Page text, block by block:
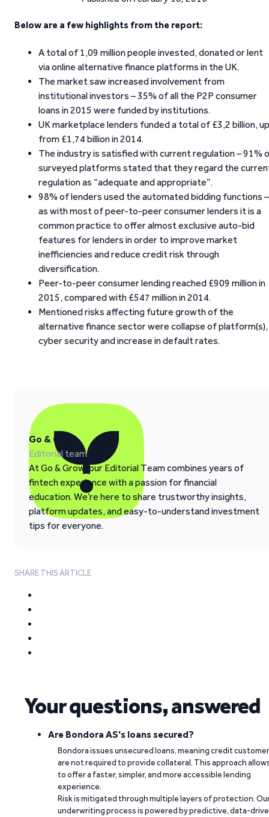
Below are a few highlights from the report:
A total of 1,09 million people invested, donated or lent
via online alternative finance platforms in the UK.
The market saw increased involvement from
institutional investors – 35% of all the P2P consumer
loans in 2015 were funded by institutions.
UK marketplace lenders funded a total of £3,2 billion, up
from £1,74 billion in 2014.
The industry is satisfied with current regulation – 91%
surveyed platforms stated that they regard the
regulation as “adequate and appropriate”.
98% of lenders used the automated bidding functions –
as with most of peer-to-peer consumer lenders it is a
common practice to offer almost exclusive auto-bid
features for lenders in order to improve market
inefficiencies and reduce credit risk through
diversification.
Peer-to-peer consumer lending reached £909 million in
2015, compared with £547 million in 2014.
Mentioned risks affecting future growth of the
alternative finance sector were collapse of platform(s),
cyber security and increase in default rates.
Go & Grow
Editorial team
At Go & Grow, our Editorial Team combines years of
fintech experience with a passion for financial
education. We’re here to share trustworthy insights,
platform updates, and easy-to-understand investment
tips for everyone.
SHARE THIS ARTICLE
Your questions, answered
Are Bondora AS's loans secured?
Bondora issues unsecured loans, meaning credit
are not required to provide collateral. This approach
to offer a faster, simpler, and more accessible lending
experience.
Risk is mitigated through multiple layers of protection.
underwriting process is powered by predictive, data-